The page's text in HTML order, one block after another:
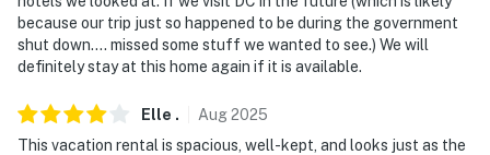
our homes and our people to make you feel welcome —
because we know what vacation means to you.
- No smoking
because our trip just so happened to be during the government
shut down.... missed some stuff we wanted to see.) We will
definitely stay at this home again if it is available.
Elle . Aug2025
This vacation rental is spacious, well-kept, and looks just as the